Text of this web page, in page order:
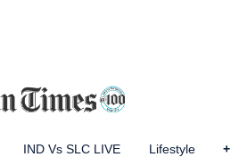
IND Vs SLC LIVE Lifestyle +